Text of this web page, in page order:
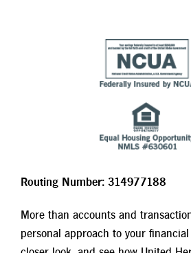
Routing Number: 314977188
More than accounts and
personal approach to your financial